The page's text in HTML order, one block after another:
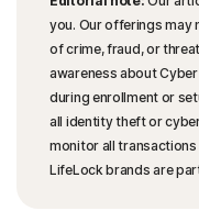
you. Our offerings
of crime, fraud, or
awareness about
during enrollment or
all identity theft or
monitor all transactions
LifeLock brands are